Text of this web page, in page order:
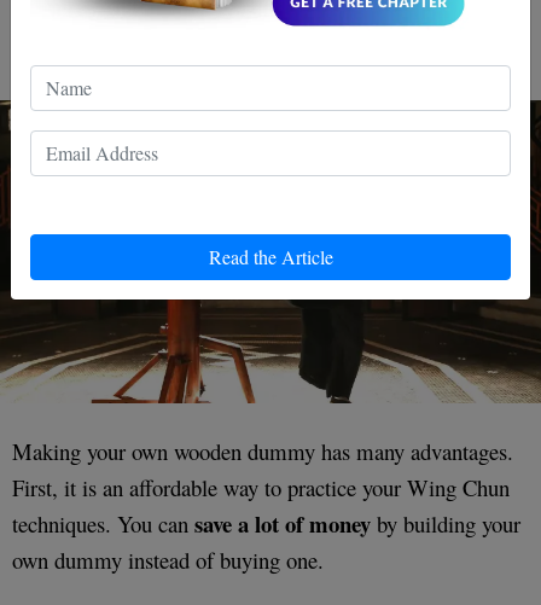
Read the Article
Pros of Making Your DIY
Wooden Dummy
Making your own wooden dummy has many advantages.
First, it is an affordable way to practice your Wing Chun
techniques. You can save a lot of money by building your
own dummy instead of buying one.